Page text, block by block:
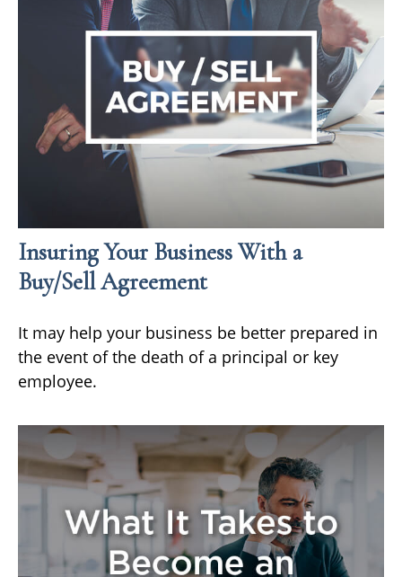
Insuring Your Business With a
Buy/Sell Agreement
It may help your business be better prepared in
the event of the death of a principal or key
employee.